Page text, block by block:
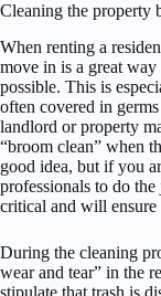
Cleaning the property
When renting a
move in is a great way
possible. This is
often covered in
landlord or property
“broom clean” when
good idea, but if you
professionals to do
critical and will
During the cleaning
wear and tear” in the